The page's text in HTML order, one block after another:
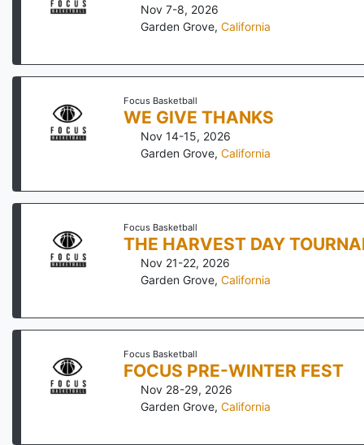
Nov 7-8, 2026
Garden Grove,California
Focus Basketball
WE GIVE THANKS
Nov 14-15, 2026
Garden Grove,California
Focus Basketball
THE HARVEST DAY
Nov 21-22, 2026
Garden Grove,California
Focus Basketball
FOCUS PRE-WINTER FEST
Nov 28-29, 2026
Garden Grove,California